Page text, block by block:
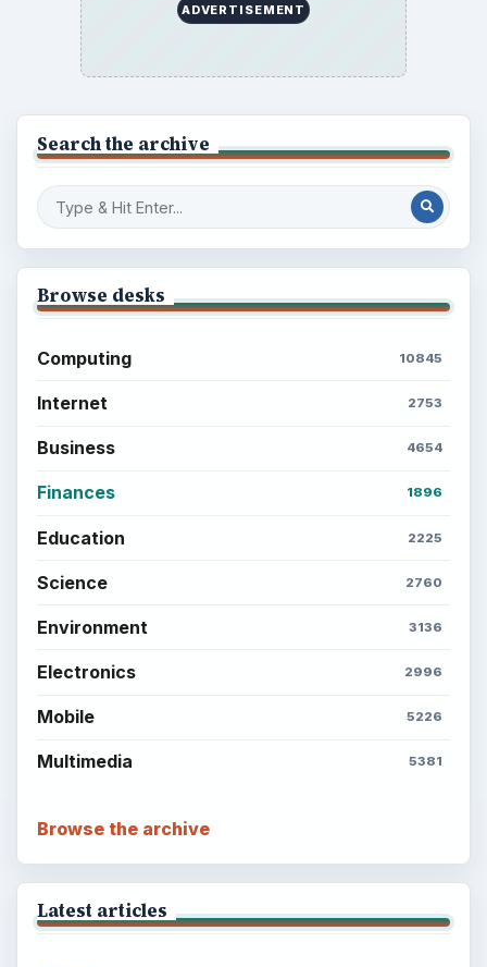
ADVERTISEMENT
Search the archive
Browse desks
Computing 10845
Internet 2753
Business 4654
Finances 1896
Education 2225
Science 2760
Environment 3136
Electronics 2996
Mobile 5226
Multimedia 5381
Browse the archive
Latest articles